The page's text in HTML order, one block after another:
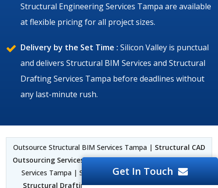
Structural Engineering Services Tampa are available
at flexible pricing for all project sizes.
Delivery by the Set Time : Silicon Valley is punctual
and delivers Structural BIM Services and Structural
Drafting Services Tampa before deadlines without
any last-minute rush.
Outsource Structural BIM Services Tampa | Structural CAD
Outsourcing Services Tampa| Structural BIM Outsourcing
Services Tampa | Structural Drafting Services Tampa |
Structural Drafting Outsourcing Services Tampa|
Get In Touch